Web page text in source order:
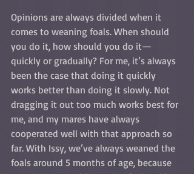
Opinions are always divided when it
comes to weaning foals. When should
you do it, how should you do it—
quickly or gradually? For me, it’s always
been the case that doing it quickly
works better than doing it slowly. Not
dragging it out too much works best for
me, and my mares have always
cooperated well with that approach so
far. With Issy, we’ve always weaned the
foals around 5 months of age, because